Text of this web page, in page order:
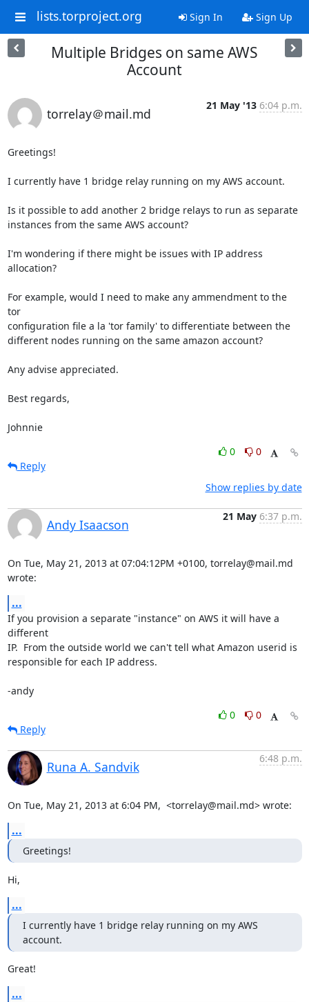
lists.torproject.org Sign In Sign Up
Multiple Bridges on same AWS
Account
torrelay＠mail.md
21 May '13 6:04 p.m.
Greetings!
I currently have 1 bridge relay running on my AWS account.
Is it possible to add another 2 bridge relays to run as separate
instances from the same AWS account?
I'm wondering if there might be issues with IP address
allocation?
For example, would I need to make any ammendment to the
tor
configuration file a la 'tor family' to differentiate between the
different nodes running on the same amazon account?
Any advise appreciated.
Best regards,
Johnnie
0
0
Reply
Show replies by date
Andy Isaacson
21 May 6:37 p.m.
On Tue, May 21, 2013 at 07:04:12PM +0100, torrelay@mail.md
wrote:
...
If you provision a separate "instance" on AWS it will have a
different
IP.  From the outside world we can't tell what Amazon userid is
responsible for each IP address.
-andy
0
0
Reply
Runa A. Sandvik
6:48 p.m.
On Tue, May 21, 2013 at 6:04 PM,  <torrelay@mail.md> wrote:
...
Greetings!
Hi,
...
I currently have 1 bridge relay running on my AWS
account.
Great!
...